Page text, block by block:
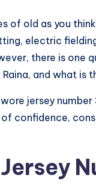
of old as you
electric
there is one
and what is
jersey
confidence,